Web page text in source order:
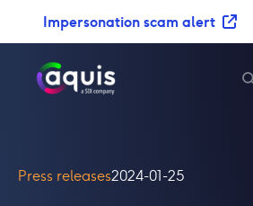
Impersonation scam alert
Press releases2024-01-25